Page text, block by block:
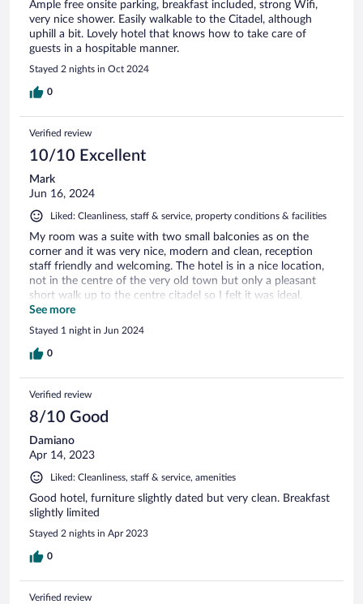
Ample free onsite parking, breakfast included, strong Wifi,
very nice shower. Easily walkable to the Citadel, although
uphill a bit. Lovely hotel that knows how to take care of
guests in a hospitable manner.
Stayed 2 nights in Oct 2024
0
Verified review
10/10 Excellent
Mark
Jun 16, 2024
Liked: Cleanliness, staff & service, property conditions & facilities
My room was a suite with two small balconies as on the
corner and it was very nice, modern and clean, reception
staff friendly and welcoming. The hotel is in a nice location,
not in the centre of the very old town but only a pleasant
short walk up to the centre citadel so I felt it was ideal.
Highly recommend staying here.
See more
Stayed 1 night in Jun 2024
0
Verified review
8/10 Good
Damiano
Apr 14, 2023
Liked: Cleanliness, staff & service, amenities
Good hotel, furniture slightly dated but very clean. Breakfast
slightly limited
Stayed 2 nights in Apr 2023
0
Verified review